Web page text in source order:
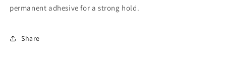
permanent adhesive for a strong hold.
Share